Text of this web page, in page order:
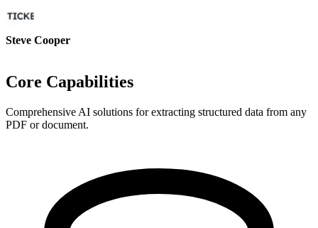
Steve Cooper
Core Capabilities
Comprehensive AI solutions for extracting structured data from any
PDF or document.